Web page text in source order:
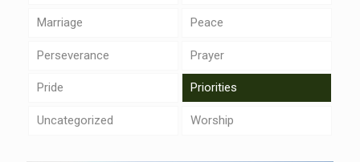
Marriage Peace
Perseverance Prayer
Pride Priorities
Uncategorized Worship